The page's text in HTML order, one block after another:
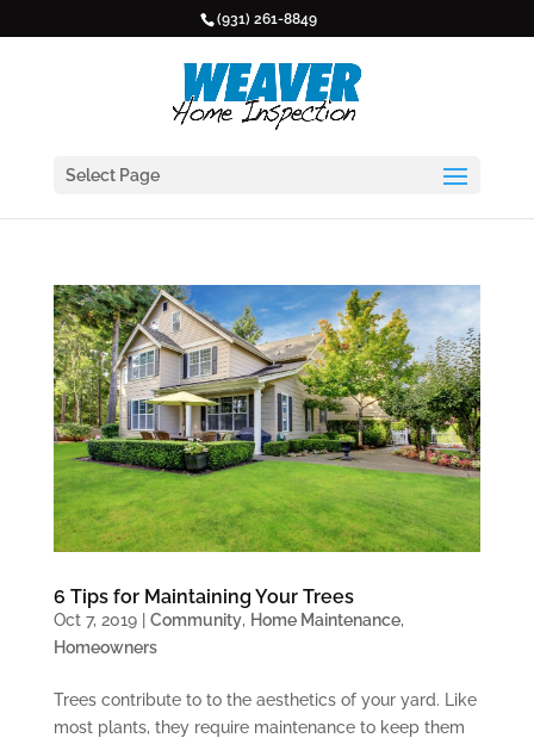
(931) 261-8849
Select Page
6 Tips for Maintaining Your Trees
Oct 7, 2019| Community, Home Maintenance,
Homeowners
Trees contribute to to the aesthetics of your yard. Like
most plants, they require maintenance to keep them